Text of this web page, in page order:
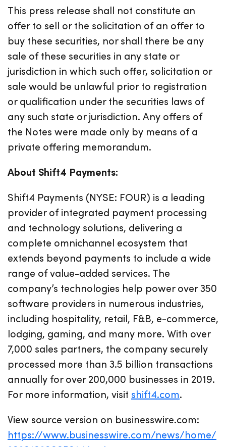
This press release shall not constitute an
offer to sell or the solicitation of an offer to
buy these securities, nor shall there be any
sale of these securities in any state or
jurisdiction in which such offer, solicitation or
sale would be unlawful prior to registration
or qualification under the securities laws of
any such state or jurisdiction. Any offers of
the Notes were made only by means of a
private offering memorandum.
About Shift4 Payments:
Shift4 Payments (NYSE: FOUR) is a leading
provider of integrated payment processing
and technology solutions, delivering a
complete omnichannel ecosystem that
extends beyond payments to include a wide
range of value-added services. The
company’s technologies help power over 350
software providers in numerous industries,
including hospitality, retail, F&B, e-commerce,
lodging, gaming, and many more. With over
7,000 sales partners, the company securely
processed more than 3.5 billion transactions
annually for over 200,000 businesses in 2019.
For more information, visit shift4.com.
View source version on businesswire.com:
https://www.businesswire.com/news/home/